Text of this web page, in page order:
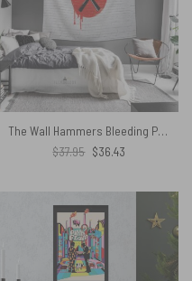
The Wall Hammers Bleeding Pink Floyd Tapestry
$37.95 Original
price
$36.43Current